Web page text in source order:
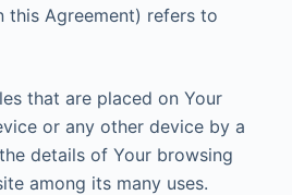
this Agreement) refers to
that are placed on Your
or any other device by a
details of Your browsing
among its many uses.